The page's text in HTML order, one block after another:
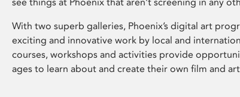
With two superb galleries, Phoenix’s digital art
exciting and innovative work by local and
courses, workshops and activities provide
ages to learn about and create their own film and